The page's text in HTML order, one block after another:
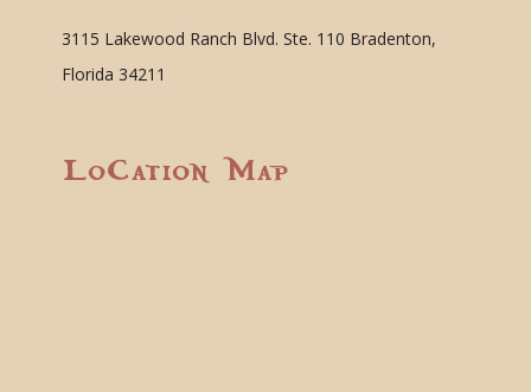
3115 Lakewood Ranch Blvd. Ste. 110 Bradenton,
Florida 34211
Location Map